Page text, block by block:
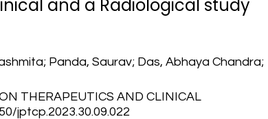
and a Radiological study
Panda, Saurav; Das, Abhaya Chandra;
THERAPEUTICS AND CLINICAL
jptcp.2023.30.09.022